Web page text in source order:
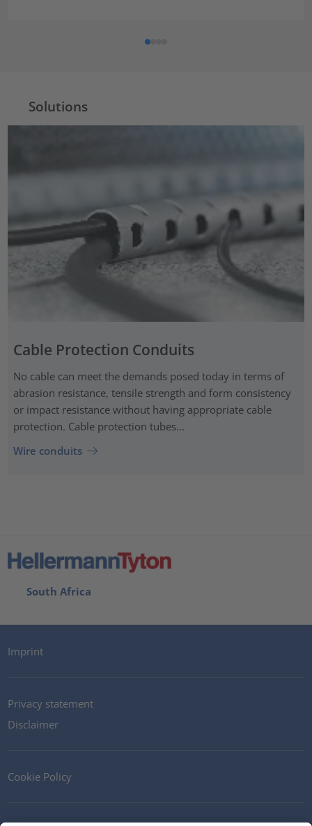
Solutions
Cable Protection Conduits
No cable can meet the demands posed today in terms of
abrasion resistance, tensile strength and form consistency
or impact resistance without having appropriate cable
protection. Cable protection tubes...
Wire conduits
South Africa
Imprint
Privacy statement
Disclaimer
Cookie Policy